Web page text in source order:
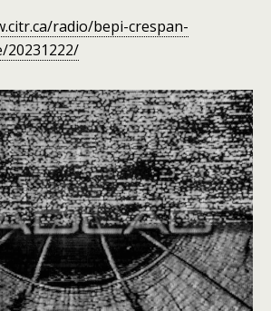
radio/bepi-crespan-
20231222/